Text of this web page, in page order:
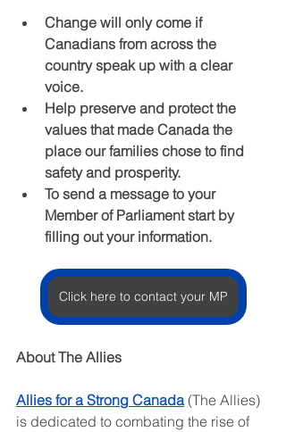
Change will only come if
Canadians from across the
country speak up with a clear
voice.
Help preserve and protect the
values that made Canada the
place our families chose to find
safety and prosperity.
To send a message to your
Member of Parliament start by
filling out your information.
Click here to contact your MP
About The Allies
Allies for a Strong Canada (The Allies)
is dedicated to combating the rise of